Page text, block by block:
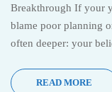
Breakthrough If your
blame poor planning
often deeper: your
READ MORE